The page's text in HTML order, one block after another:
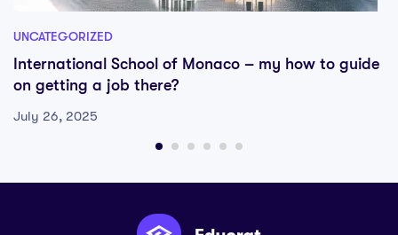
UNCATEGORIZED
International School of Monaco – my how to guide
on getting a job there?
July 26, 2025